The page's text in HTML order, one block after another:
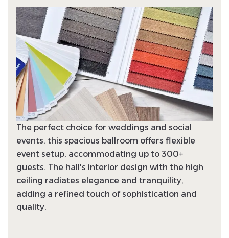
The perfect choice for weddings and social
events. this spacious ballroom offers flexible
event setup, accommodating up to 300+
guests. The hall's interior design with the high
ceiling radiates elegance and tranquility,
adding a refined touch of sophistication and
quality.